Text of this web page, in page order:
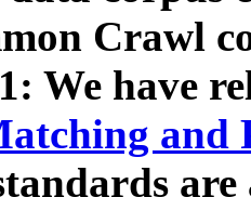
Crawl
We have
and